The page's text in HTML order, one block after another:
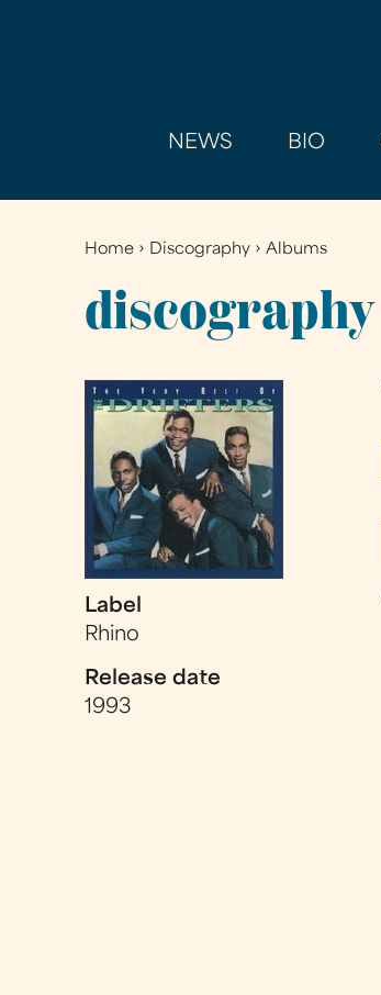
NEWS BIO
You
are
here
Home › Discography ›Albums
discography
Label
Rhino
Release date
1993